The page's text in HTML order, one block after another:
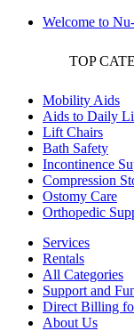
Welcome to
TOP
Mobility Aids
Aids to Daily
Lift Chairs
Bath Safety
Incontinence
Compression
Ostomy Care
Orthopedic
Services
Rentals
All Categories
Support and
Direct Billing
About Us